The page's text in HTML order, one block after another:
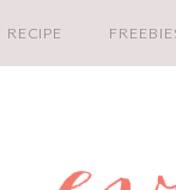
RECIPE